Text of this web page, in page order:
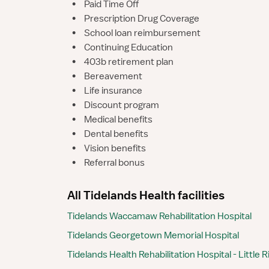
•
Paid Time Off
•
Prescription Drug Coverage
•
School loan reimbursement
•
Continuing Education
•
403b retirement plan
•
Bereavement
•
Life insurance
•
Discount program
•
Medical benefits
•
Dental benefits
•
Vision benefits
•
Referral bonus
All Tidelands Health facilities
Tidelands Waccamaw Rehabilitation Hospital
Tidelands Georgetown Memorial Hospital
Tidelands Health Rehabilitation Hospital - Little